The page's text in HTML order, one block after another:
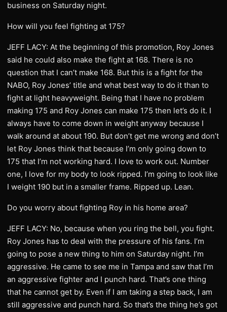
business on Saturday night.
How will you feel fighting at 175?
JEFF LACY: At the beginning of this promotion, Roy Jones
said he could also make the fight at 168. There is no
question that I can’t make 168. But this is a fight for the
NABO, Roy Jones’ title and what best way to do it than to
fight at light heavyweight. Being that I have no problem
making 175 and Roy Jones can make 175 then let’s do it. I
always have to come down in weight anyway because I
walk around at about 190. But don’t get me wrong and don’t
let Roy Jones think that because I’m only going down to
175 that I’m not working hard. I love to work out. Number
one, I love for my body to look ripped. I’m going to look like
I weight 190 but in a smaller frame. Ripped up. Lean.
Do you worry about fighting Roy in his home area?
JEFF LACY: No, because when you ring the bell, you fight.
Roy Jones has to deal with the pressure of his fans. I’m
going to pose a new thing to him on Saturday night. I’m
aggressive. He came to see me in Tampa and saw that I’m
an aggressive fighter and I punch hard. That’s one thing
that he cannot get by. Even if I am taking a step back, I am
still aggressive and punch hard. So that’s the thing he’s got